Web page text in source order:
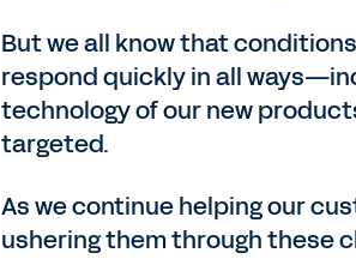
But we all know that
respond quickly in all
technology of our new
targeted.
As we continue helping our
ushering them through these